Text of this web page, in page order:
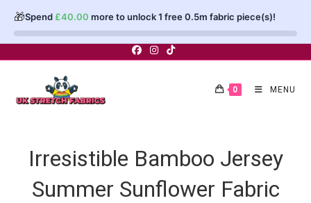
🎁Spend £40.00 more to unlock 1 free 0.5m fabric piece(s)!
0 MENU
Irresistible Bamboo Jersey
Summer Sunflower Fabric